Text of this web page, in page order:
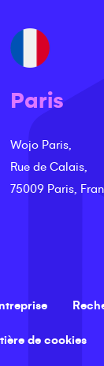
Paris
Wojo Paris,
Rue de Calais,
75009 Paris,
de cookies